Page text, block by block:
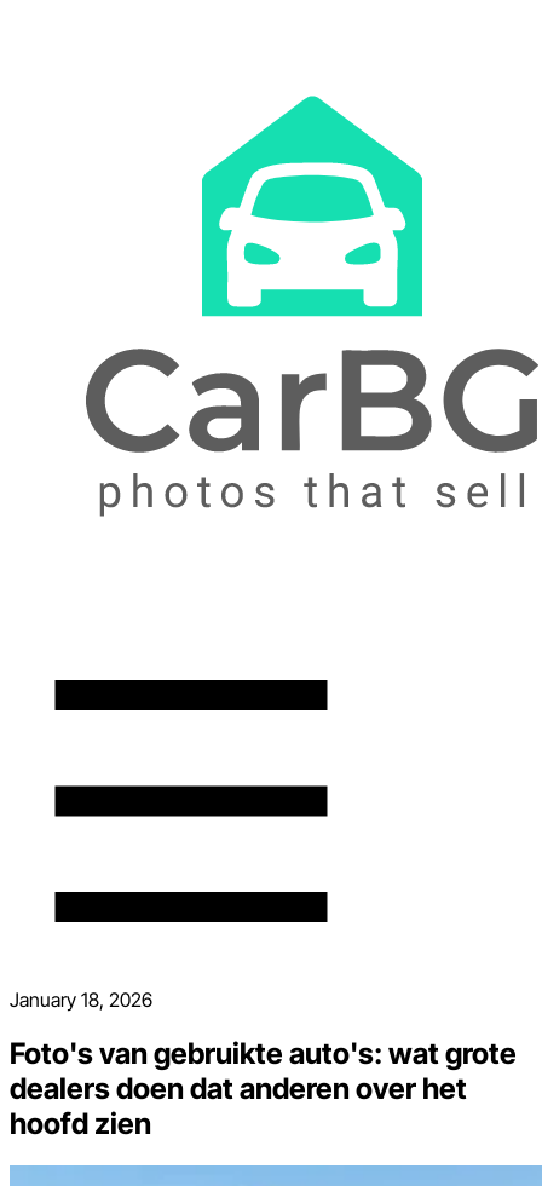
January 18, 2026
Foto's van gebruikte auto's: wat grote
dealers doen dat anderen over het
hoofd zien